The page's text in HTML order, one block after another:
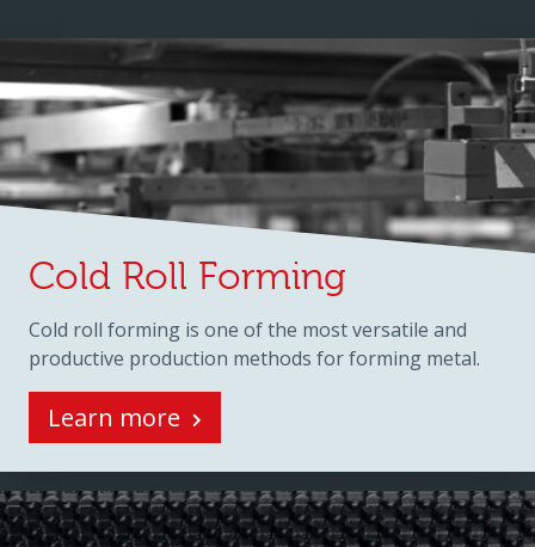
Cold Roll Forming
Cold roll forming is one of the most versatile and
productive production methods for forming metal.
Learn more